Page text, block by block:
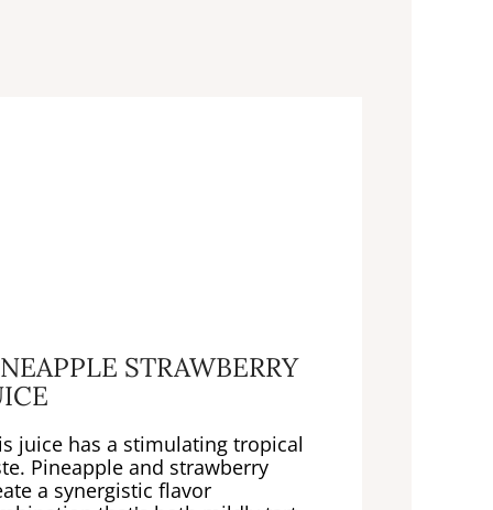
STRAWBERRY
juice has a stimulating tropical
Pineapple and strawberry
a synergistic flavor